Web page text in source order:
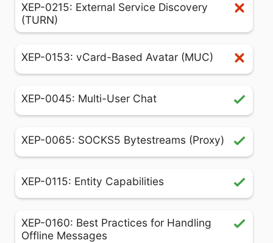
XEP-0215: External Service Discovery
(TURN)
XEP-0153: vCard-Based Avatar (MUC)
XEP-0045: Multi-User Chat
XEP-0065: SOCKS5 Bytestreams (Proxy)
XEP-0115: Entity Capabilities
XEP-0160: Best Practices for Handling
Offline Messages